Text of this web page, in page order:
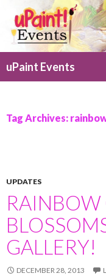
uPaint Events
Tag Archives:
UPDATES
RAINBOW
GALLERY!
DECEMBER 28, 2013